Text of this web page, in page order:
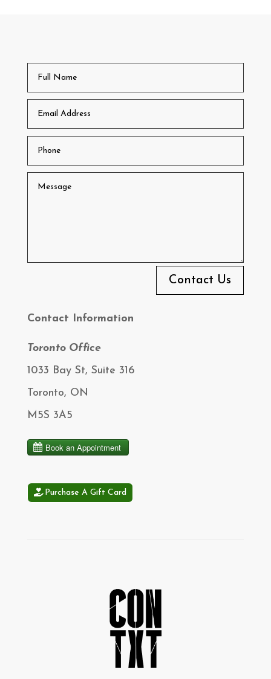
Contact Us
Contact Information
Toronto Office
1033 Bay St, Suite 316
Toronto, ON
M5S 3A5
Purchase A Gift Card